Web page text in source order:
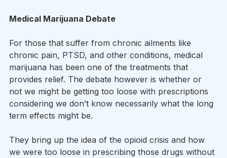
Medical Marijuana Debate
For those that suffer from chronic ailments like
chronic pain, PTSD, and other conditions, medical
marijuana has been one of the treatments that
provides relief. The debate however is whether or
not we might be getting too loose with prescriptions
considering we don’t know necessarily what the long
term effects might be.
They bring up the idea of the opioid crisis and how
we were too loose in prescribing those drugs without